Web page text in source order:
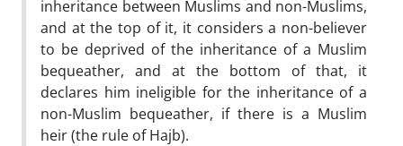
inheritance between Muslims and non-Muslims,
and at the top of it, it considers a non-believer
to be deprived of the inheritance of a Muslim
bequeather, and at the bottom of that, it
declares him ineligible for the inheritance of a
non-Muslim bequeather, if there is a Muslim
heir (the rule of Hajb).